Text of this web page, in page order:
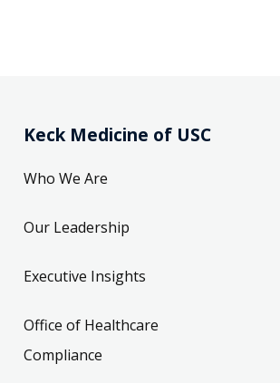
Keck Medicine of USC
Who We Are
Our Leadership
Executive Insights
Office of Healthcare
Compliance